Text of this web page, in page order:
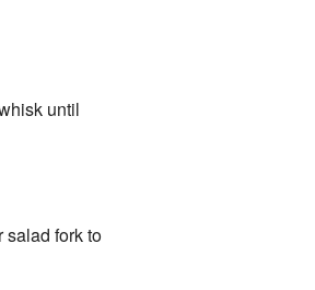
until
salad fork to